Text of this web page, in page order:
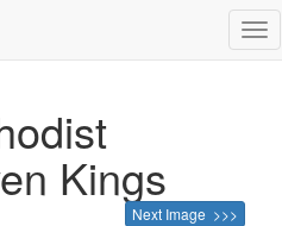
Kings
Next Image >>>